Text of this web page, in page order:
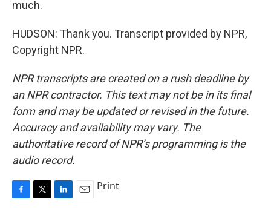
much.
HUDSON: Thank you. Transcript provided by NPR,
Copyright NPR.
NPR transcripts are created on a rush deadline by
an NPR contractor. This text may not be in its final
form and may be updated or revised in the future.
Accuracy and availability may vary. The
authoritative record of NPR’s programming is the
audio record.
Print